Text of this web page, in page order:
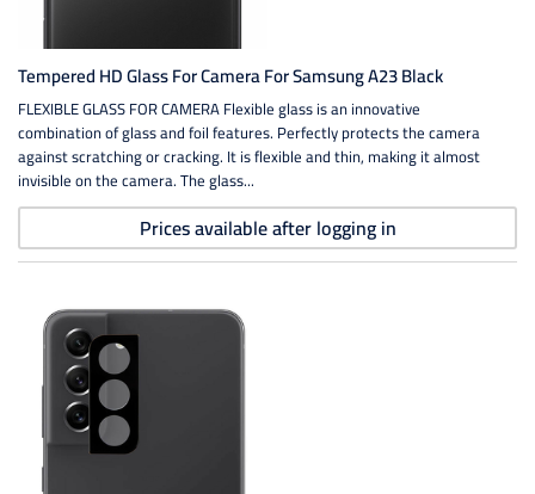
Tempered HD Glass For Camera For Samsung A23 Black
FLEXIBLE GLASS FOR CAMERA Flexible glass is an innovative
combination of glass and foil features. Perfectly protects the camera
against scratching or cracking. It is flexible and thin, making it almost
invisible on the camera. The glass...
Prices available after logging in